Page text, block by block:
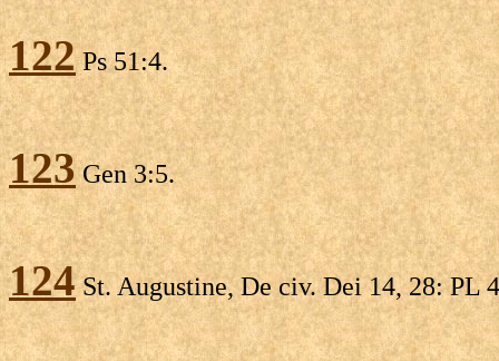
122Ps 51:4.
123Gen 3:5.
124St. Augustine, De civ. Dei 14, 28: PL